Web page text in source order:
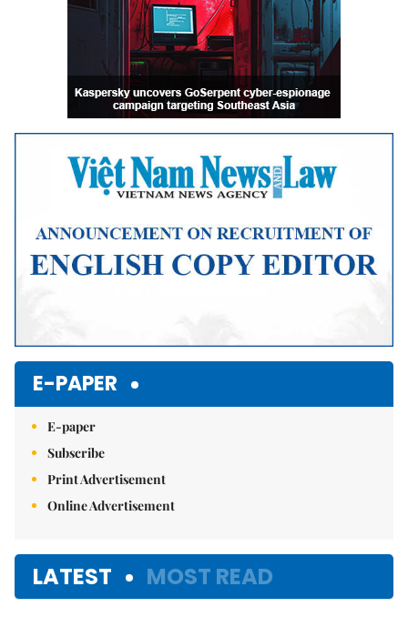
E-PAPER
E-paper
Subscribe
Print Advertisement
Online Advertisement
LATEST MOST READ